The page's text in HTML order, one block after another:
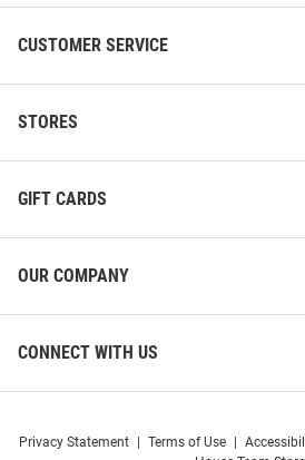
CUSTOMER SERVICE
STORES
GIFT CARDS
OUR COMPANY
CONNECT WITH US
Privacy Statement Terms of Use